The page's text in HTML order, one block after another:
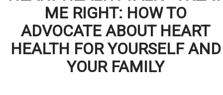
ME RIGHT: HOW TO
ADVOCATE ABOUT HEART
HEALTH FOR YOURSELF AND
YOUR FAMILY